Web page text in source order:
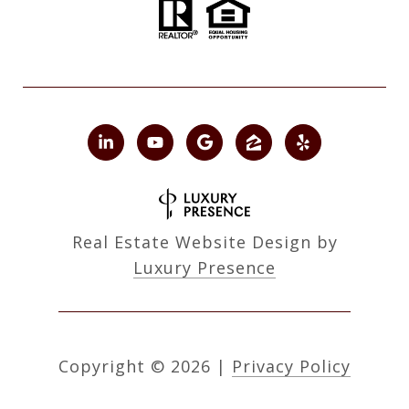
Real Estate Website Design by
Luxury Presence
Copyright © 2026 | Privacy Policy